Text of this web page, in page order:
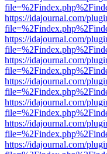
https://idajournal.com/
https://idajournal.com/
https://idajournal.com/
https://idajournal.com/
https://idajournal.com/
https://idajournal.com/
https://idajournal.com/